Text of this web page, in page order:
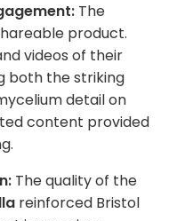
The
product.
videos of their
both the striking
detail on
content provided
The quality of the
reinforced Bristol